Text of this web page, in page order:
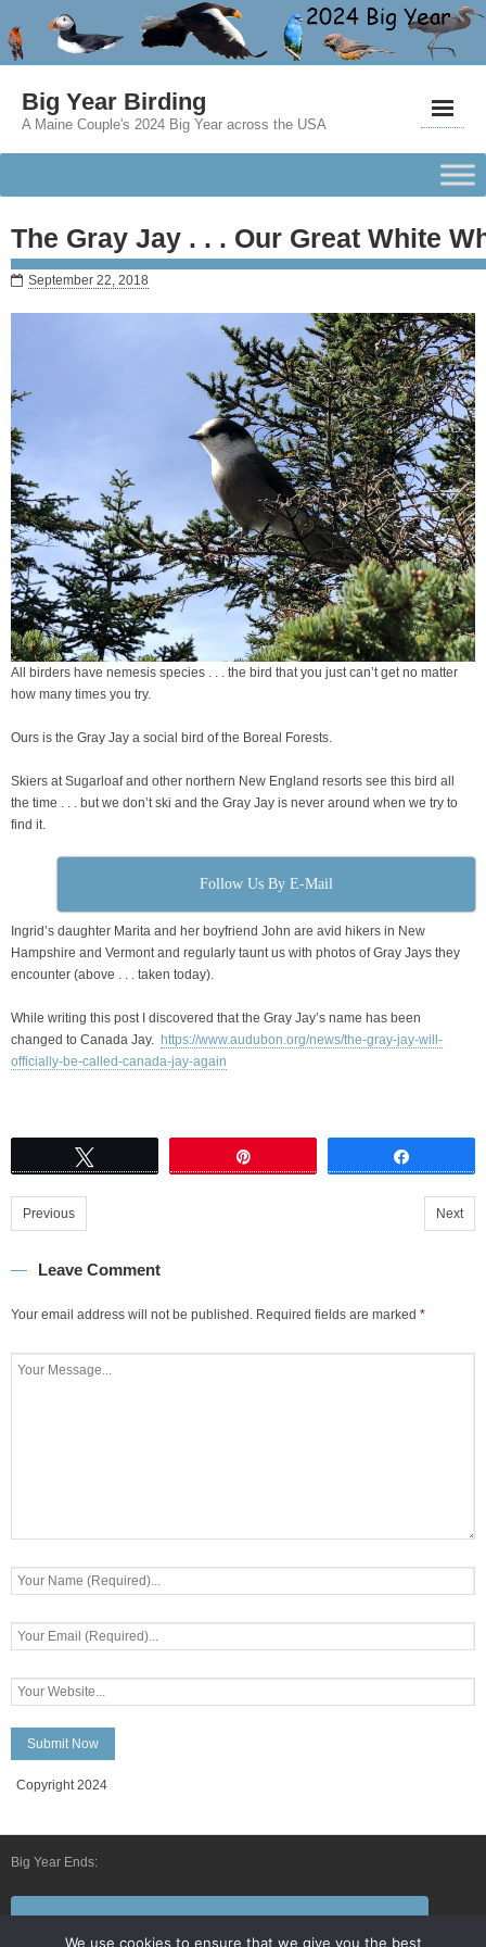
Big Year Birding
A Maine Couple's 2024 Big Year across the USA
The Gray Jay . . . Our Great White
September 22, 2018
All birders have nemesis species . . . the bird that you just can’t get no matter
how many times you try.
Ours is the Gray Jay a social bird of the Boreal Forests.
Skiers at Sugarloaf and other northern New England resorts see this bird all
the time . . . but we don’t ski and the Gray Jay is never around when we try to
find it.
Follow Us By E-Mail
Ingrid’s daughter Marita and her boyfriend John are avid hikers in New
Hampshire and Vermont and regularly taunt us with photos of Gray Jays they
encounter (above . . . taken today).
While writing this post I discovered that the Gray Jay’s name has been
changed to Canada Jay. https://www.audubon.org/news/the-gray-jay-will-
officially-be-called-canada-jay-again
Previous Next
Leave Comment
Your email address will not be published. Required fields are marked *
Copyright 2024
Big Year Ends:
We use cookies to ensure that we give you the best